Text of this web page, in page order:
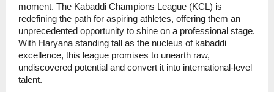
moment. The Kabaddi Champions League (KCL) is
redefining the path for aspiring athletes, offering them an
unprecedented opportunity to shine on a professional stage.
With Haryana standing tall as the nucleus of kabaddi
excellence, this league promises to unearth raw,
undiscovered potential and convert it into international-level
talent.